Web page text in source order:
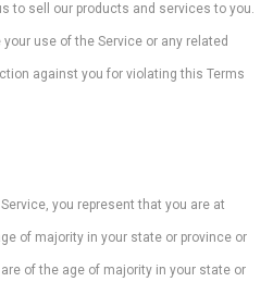
to sell our products and services to you.
use of the Service or any related
against you for violating this Terms
you represent that you are at
of majority in your state or province or
of the age of majority in your state or